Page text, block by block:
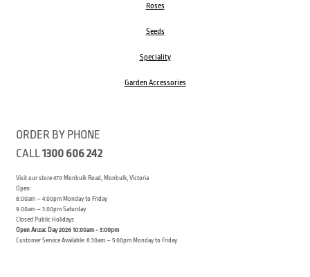
Roses
Seeds
Speciality
Garden Accessories
ORDER BY PHONE
CALL1300 606 242
Visit our store 470 Monbulk Road, Monbulk, Victoria
Open:
8:00am – 4:00pm Monday to Friday
9.00am – 3:00pm Saturday
Closed Public Holidays
Open Anzac Day 2026 10:00am - 3:00pm
Customer Service Available: 8:30am – 5:00pm Monday to Friday